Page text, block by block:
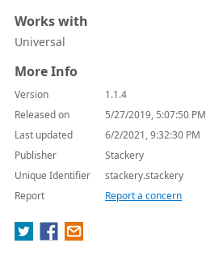
Works with
Universal
More Info
Version
1.1.4
Released on
5/27/2019, 5:07:50 PM
Last updated
6/2/2021, 9:32:30 PM
Publisher
Stackery
Unique Identifier
stackery.stackery
Report
Report a concern